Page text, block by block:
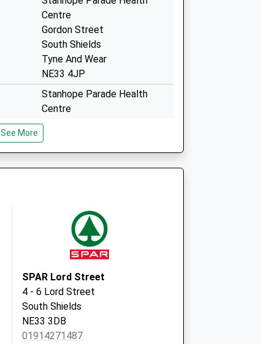
Centre
Gordon Street
South Shields
Tyne And Wear
NE33 4JP
Stanhope Parade Health
Centre
Gordon Street
South Shields
Tyne And Wear
NE33 4JP
South Shields
Tyne & Wear
NE33 4JP
See More
SPAR Lord Street
4 - 6 Lord Street
South Shields
NE33 3DB
01914271487